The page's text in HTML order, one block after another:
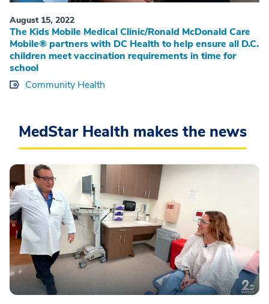
August 15, 2022
The Kids Mobile Medical Clinic/Ronald McDonald Care
Mobile® partners with DC Health to help ensure all D.C.
children meet vaccination requirements in time for
school
Community Health
MedStar Health makes the news